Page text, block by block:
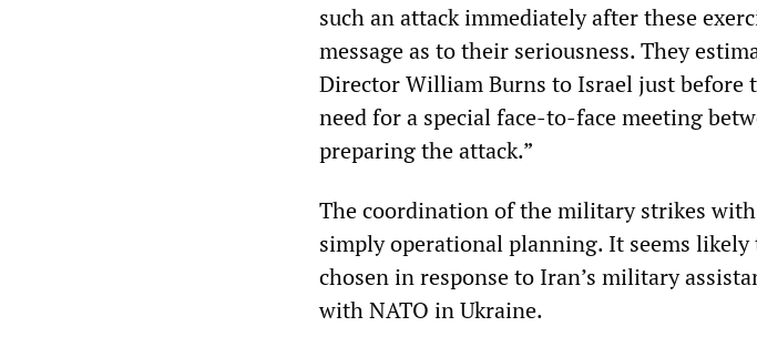
such an attack immediately after these
message as to their seriousness. They
Director William Burns to Israel just before
need for a special face-to-face meeting
preparing the attack.”
The coordination of the military strikes
simply operational planning. It seems
chosen in response to Iran’s military
with NATO in Ukraine.